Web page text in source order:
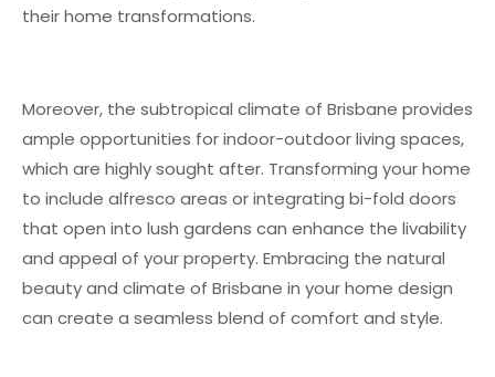
their home transformations.
Moreover, the subtropical climate of Brisbane provides
ample opportunities for indoor-outdoor living spaces,
which are highly sought after. Transforming your home
to include alfresco areas or integrating bi-fold doors
that open into lush gardens can enhance the livability
and appeal of your property. Embracing the natural
beauty and climate of Brisbane in your home design
can create a seamless blend of comfort and style.